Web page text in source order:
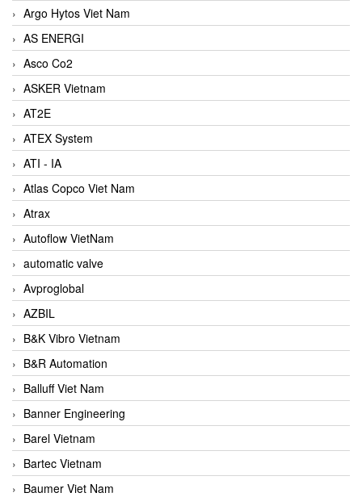
Argo Hytos Viet Nam
AS ENERGI
Asco Co2
ASKER Vietnam
AT2E
ATEX System
ATI - IA
Atlas Copco Viet Nam
Atrax
Autoflow VietNam
automatic valve
Avproglobal
AZBIL
B&K Vibro Vietnam
B&R Automation
Balluff Viet Nam
Banner Engineering
Barel Vietnam
Bartec Vietnam
Baumer Viet Nam